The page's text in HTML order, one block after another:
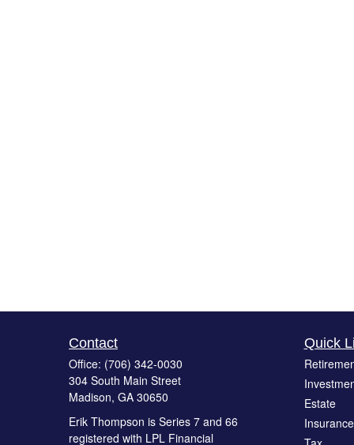
Contact
Office: (706) 342-0030
304 South Main Street
Madison, GA 30650
Erik Thompson is Series 7 and 66
registered with LPL Financial
Quick
Estate
Insurance